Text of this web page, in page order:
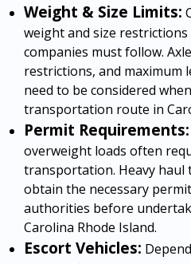
Weight & Size Limits:
weight and size
companies must follow.
restrictions, and maximum
need to be considered
transportation route in
Permit Requirements:
overweight loads often
transportation. Heavy haul
obtain the necessary
authorities before
Carolina Rhode Island.
Escort Vehicles: